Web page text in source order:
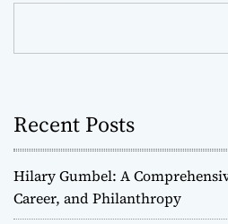
Recent Posts
Hilary Gumbel: A
Career, and Philanthropy